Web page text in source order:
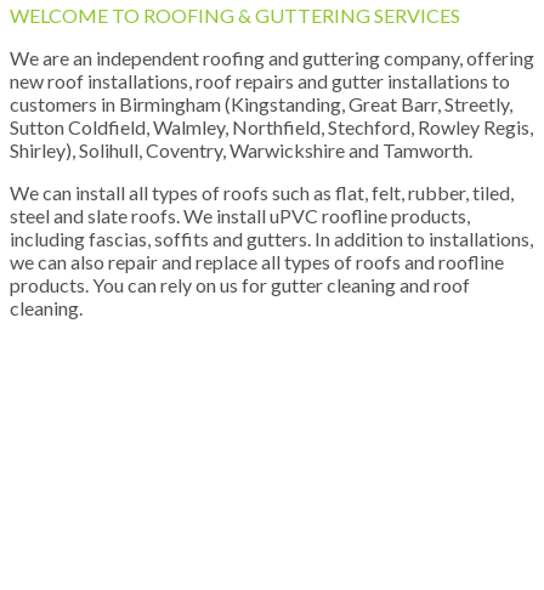
WELCOME TO ROOFING & GUTTERING SERVICES
We are an independent roofing and guttering company, offering
new roof installations, roof repairs and gutter installations to
customers in Birmingham (Kingstanding, Great Barr, Streetly,
Sutton Coldfield, Walmley, Northfield, Stechford, Rowley Regis,
Shirley), Solihull, Coventry, Warwickshire and Tamworth.
We can install all types of roofs such as flat, felt, rubber, tiled,
steel and slate roofs. We install uPVC roofline products,
including fascias, soffits and gutters. In addition to installations,
we can also repair and replace all types of roofs and roofline
products. You can rely on us for gutter cleaning and roof
cleaning.